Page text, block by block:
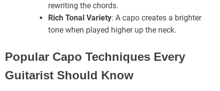
rewriting the chords.
Rich Tonal Variety: A capo creates a brighter
tone when played higher up the neck.
Popular Capo Techniques Every
Guitarist Should Know